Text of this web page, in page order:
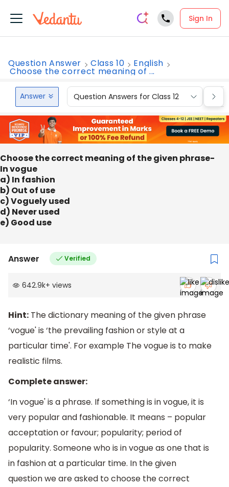
Sign In
Question Answer Class 10 English
Choose the correct meaning of ...
Answer Question Answers for Class 12
Choose the correct meaning of the given phrase-
In vogue
a) In fashion
b) Out of use
c) Voguely used
d) Never used
e) Good use
Answer Verified
642.9k+ views
Hint: The dictionary meaning of the given phrase
‘vogue' is ‘the prevailing fashion or style at a
particular time'. For example The vogue is to make
realistic films.
Complete answer:
‘In vogue' is a phrase. If something is in vogue, it is
very popular and fashionable. It means – popular
acceptation or favour; popularity; period of
popularity. Someone who is in vogue as one that is
in fashion at a particular time. In the given
question we are asked to choose the correct